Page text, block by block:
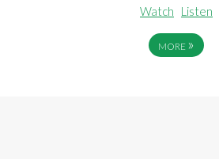
Watch Listen
MORE »